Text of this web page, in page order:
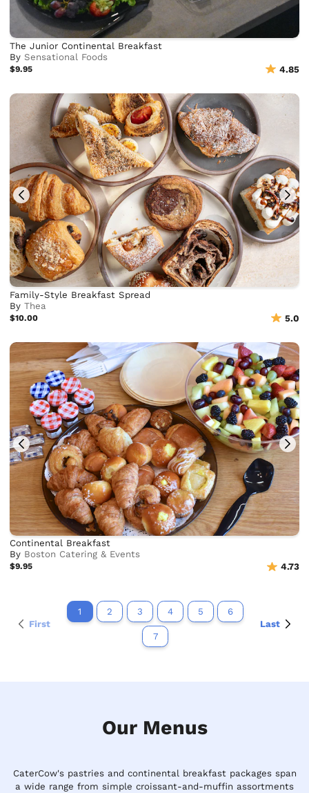
The Junior Continental Breakfast
BySensational Foods
$9.95 4.85
Family-Style Breakfast Spread
ByThea
$10.00 5.0
Continental Breakfast
By Boston Catering & Events
$9.95 4.73
First
1 2 3 4 5 6
7
Last
Our Menus
CaterCow's pastries and continental breakfast packages span
a wide range from simple croissant-and-muffin assortments